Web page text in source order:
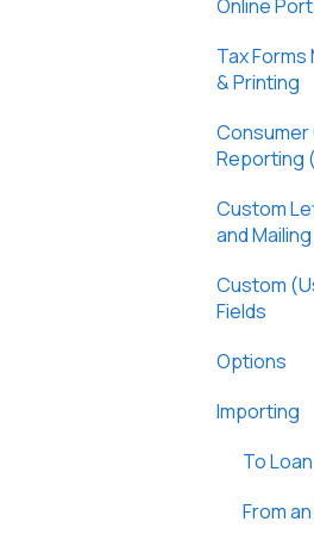
History
Tasks
Lines
Tasks &
Tasks
General
Online
General
Lenders
Tax
& Printing
General
Reporting
Metro-2
Custom
and
Custom
Fields
General
Options
General
User
Importing
To
From